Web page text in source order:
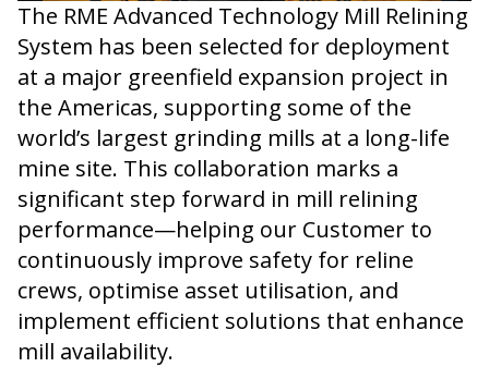
The RME Advanced Technology Mill Relining
System has been selected for deployment
at a major greenfield expansion project in
the Americas, supporting some of the
world’s largest grinding mills at a long-life
mine site. This collaboration marks a
significant step forward in mill relining
performance—helping our Customer to
continuously improve safety for reline
crews, optimise asset utilisation, and
implement efficient solutions that enhance
mill availability.